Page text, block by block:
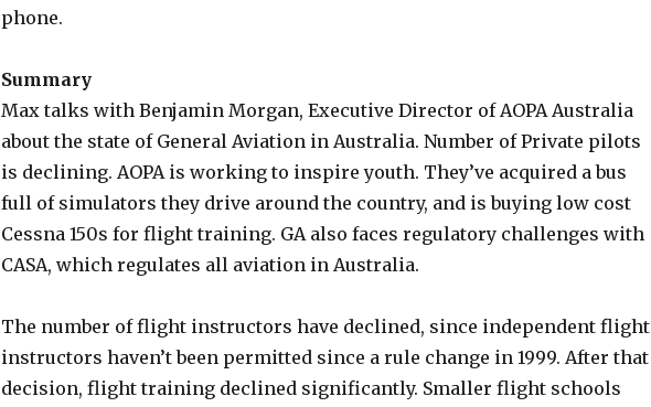
phone.
Summary
Max talks with Benjamin Morgan, Executive Director of AOPA Australia
about the state of General Aviation in Australia. Number of Private pilots
is declining. AOPA is working to inspire youth. They’ve acquired a bus
full of simulators they drive around the country, and is buying low cost
Cessna 150s for flight training. GA also faces regulatory challenges with
CASA, which regulates all aviation in Australia.
The number of flight instructors have declined, since independent flight
instructors haven’t been permitted since a rule change in 1999. After that
decision, flight training declined significantly. Smaller flight schools